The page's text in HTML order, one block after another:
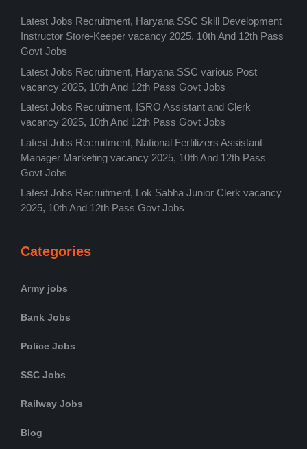
Latest Jobs Recruitment, Haryana SSC Skill Development
Instructor Store-Keeper vacancy 2025, 10th And 12th Pass
Govt Jobs
Latest Jobs Recruitment, Haryana SSC various Post
vacancy 2025, 10th And 12th Pass Govt Jobs
Latest Jobs Recruitment, ISRO Assistant and Clerk
vacancy 2025, 10th And 12th Pass Govt Jobs
Latest Jobs Recruitment, National Fertilizers Assistant
Manager Marketing vacancy 2025, 10th And 12th Pass
Govt Jobs
Latest Jobs Recruitment, Lok Sabha Junior Clerk vacancy
2025, 10th And 12th Pass Govt Jobs
Categories
Army jobs
Bank Jobs
Police Jobs
SSC Jobs
Railway Jobs
Blog